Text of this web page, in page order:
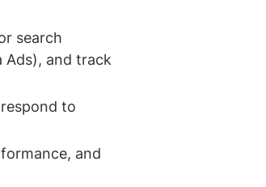
search
Ads), and track
to
and